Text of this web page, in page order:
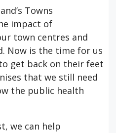
Towns
impact of
town centres and
Now is the time for us
get back on their feet
that we still need
the public health
we can help